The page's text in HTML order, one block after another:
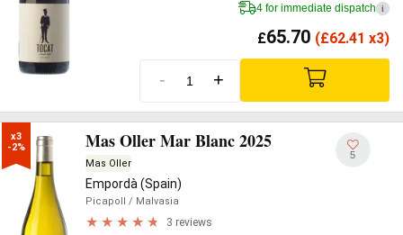
4 for immediate dispatch i
£65.70 (£62.41 x3)
- +
x3
-2%
Mas Oller Mar Blanc 2025
Mas Oller
Empordà (Spain)
Picapoll / Malvasia
3 reviews
5